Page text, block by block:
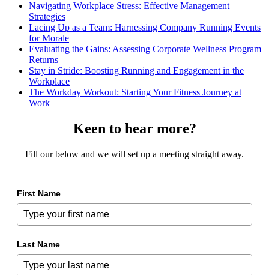
Navigating Workplace Stress: Effective Management
Strategies
Lacing Up as a Team: Harnessing Company Running Events
for Morale
Evaluating the Gains: Assessing Corporate Wellness Program
Returns
Stay in Stride: Boosting Running and Engagement in the
Workplace
The Workday Workout: Starting Your Fitness Journey at
Work
Keen to hear more?
Fill our below and we will set up a meeting straight away.
First Name
Last Name